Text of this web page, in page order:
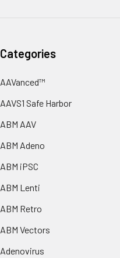
Categories
AAVanced™
AAVS1 Safe Harbor
ABM AAV
ABM Adeno
ABM iPSC
ABM Lenti
ABM Retro
ABM Vectors
Adenovirus